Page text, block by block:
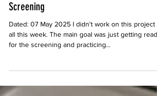
The Apothecary Week 35 - SIE FilmCenter
Screening
Dated: 07 May 2025 I didn't work on this project